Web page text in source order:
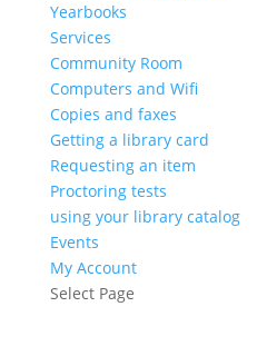
Yearbooks
Services
Community Room
Computers and Wifi
Copies and faxes
Getting a library card
Requesting an item
Proctoring tests
using your library catalog
Events
My Account
Select Page